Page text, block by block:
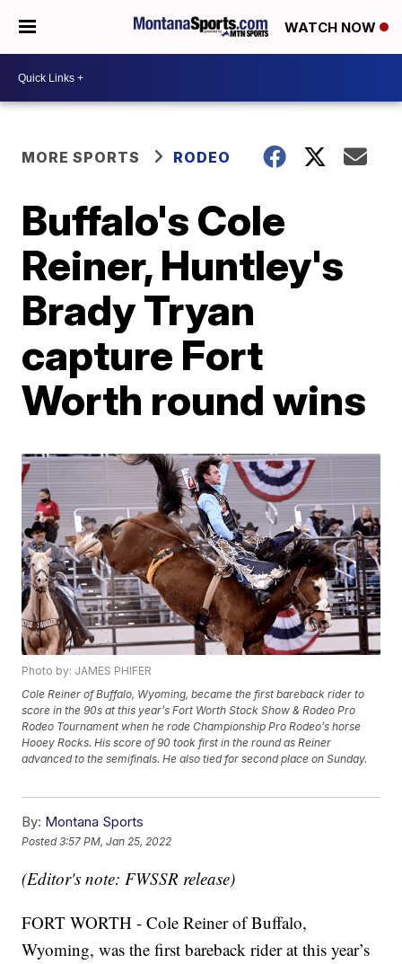
WATCH NOW
MORE SPORTS RODEO
Buffalo's Cole
Reiner, Huntley's
Brady Tryan
capture Fort
Worth round wins
Photo by: JAMES PHIFER
Cole Reiner of Buffalo, Wyoming, became the first bareback rider to
score in the 90s at this year’s Fort Worth Stock Show & Rodeo Pro
Rodeo Tournament when he rode Championship Pro Rodeo’s horse
Hooey Rocks. His score of 90 took first in the round as Reiner
advanced to the semifinals. He also tied for second place on Sunday.
By: Montana Sports
Posted3:57 PM, Jan 25, 2022
(Editor's note: FWSSR release)
FORT WORTH - Cole Reiner of Buffalo,
Wyoming, was the first bareback rider at this year’s